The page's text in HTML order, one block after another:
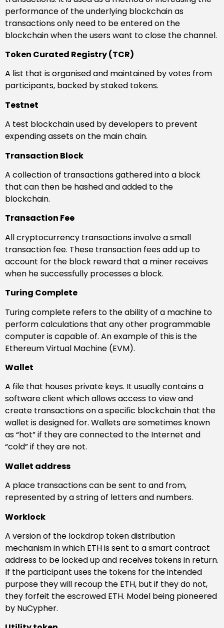
performance of the underlying blockchain as
transactions only need to be entered on the
blockchain when the users want to close the channel.
Token Curated Registry (TCR)
A list that is organised and maintained by votes from
participants, backed by staked tokens.
Testnet
A test blockchain used by developers to prevent
expending assets on the main chain.
Transaction Block
A collection of transactions gathered into a block
that can then be hashed and added to the
blockchain.
Transaction Fee
All cryptocurrency transactions involve a small
transaction fee. These transaction fees add up to
account for the block reward that a miner receives
when he successfully processes a block.
Turing Complete
Turing complete refers to the ability of a machine to
perform calculations that any other programmable
computer is capable of. An example of this is the
Ethereum Virtual Machine (EVM).
Wallet
A file that houses private keys. It usually contains a
software client which allows access to view and
create transactions on a specific blockchain that the
wallet is designed for. Wallets are sometimes known
as “hot” if they are connected to the Internet and
“cold” if they are not.
Wallet address
A place transactions can be sent to and from,
represented by a string of letters and numbers.
Worklock
A version of the lockdrop token distribution
mechanism in which ETH is sent to a smart contract
address to be locked up and receives tokens in return.
If the participant uses the tokens for the intended
purpose they will recoup the ETH, but if they do not,
they forfeit the escrowed ETH. Model being pioneered
by NuCypher.